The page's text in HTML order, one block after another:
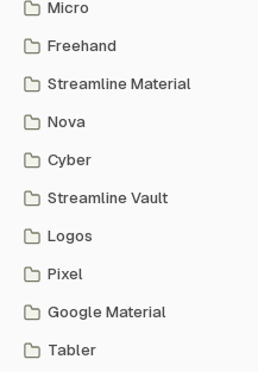
Micro
Freehand
Streamline Material
Nova
Cyber
Streamline Vault
Logos
Pixel
Google Material
Tabler